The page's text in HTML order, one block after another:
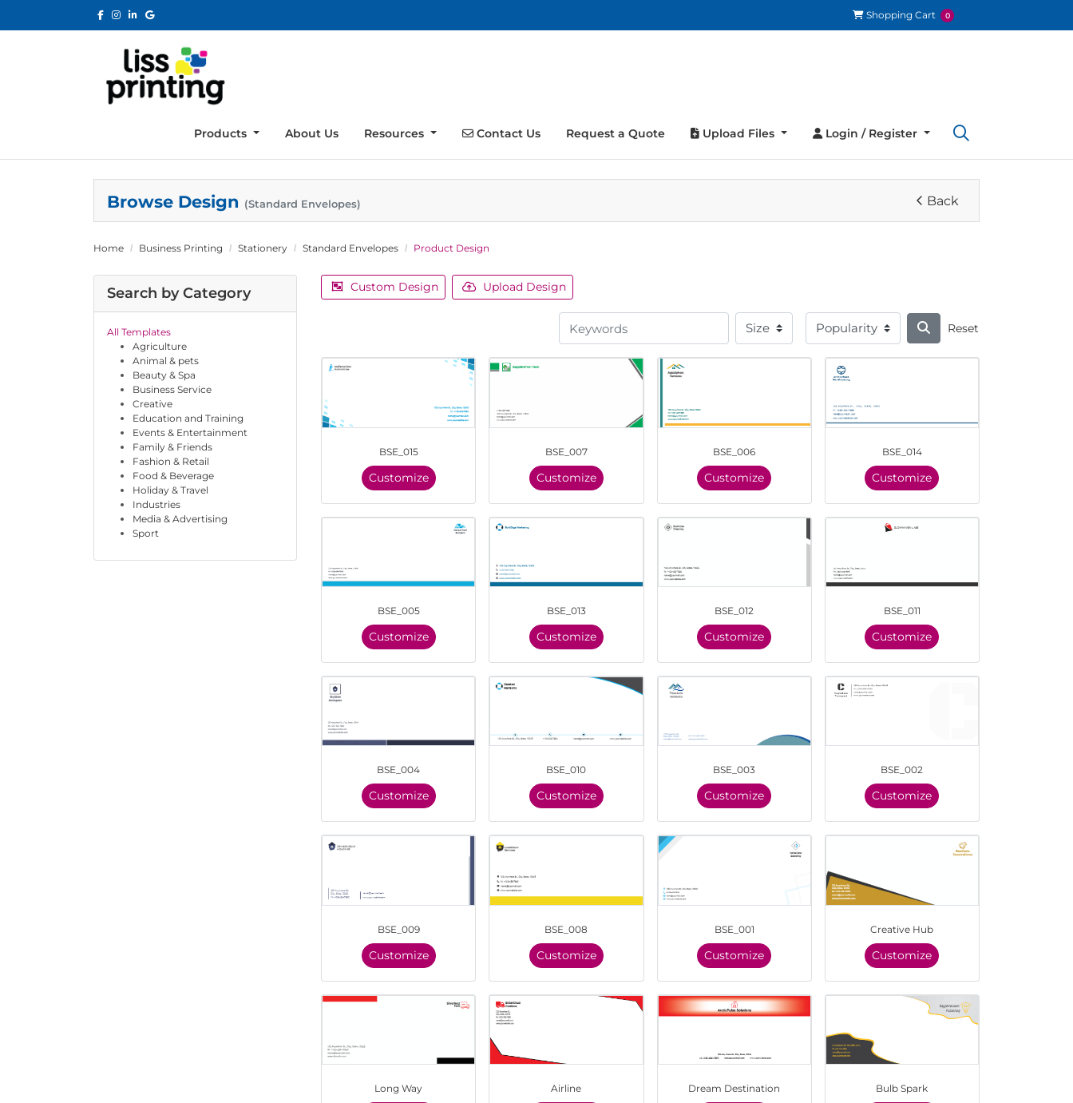
Shopping Cart
Shopping Cart 0
Products About Us Resources Contact Us
Contact Us Request a Quote Upload Files
Upload Files Login / Register
Login / Register
Browse Design (Standard Envelopes) Back
Home Business Printing Stationery Standard Envelopes Product Design
Search by Category
All Templates
Agriculture
Animal & pets
Beauty & Spa
Business Service
Creative
Education and Training
Events & Entertainment
Family & Friends
Fashion & Retail
Food & Beverage
Holiday & Travel
Industries
Media & Advertising
Sport
Custom Design Upload Design
Reset
BSE_015
Customize
BSE_007
Customize
BSE_006
Customize
BSE_014
Customize
BSE_005
Customize
BSE_013
Customize
BSE_012
Customize
BSE_011
Customize
BSE_004
Customize
BSE_010
Customize
BSE_003
Customize
BSE_002
Customize
BSE_009
Customize
BSE_008
Customize
BSE_001
Customize
Creative Hub
Customize
Long Way Airline Dream Destination Bulb Spark